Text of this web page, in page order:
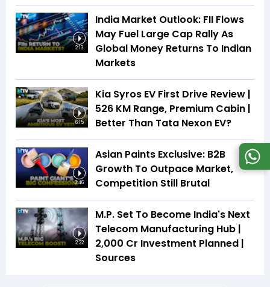
2:13
India Market Outlook: FII Flows
May Fuel Large Cap Rally As
Global Money Returns To Indian
Markets
6:15
Kia Syros EV First Drive Review |
526 KM Range, Premium Cabin |
Better Than Tata Nexon EV?
3:46
Asian Paints Exclusive: B2B
Growth To Outpace Market,
Competition Still Brutal
2:22
M.P. Set To Become India's Next
Telecom Manufacturing Hub |
₹2,000 Cr Investment Planned |
Sources